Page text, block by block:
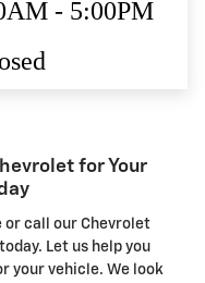
- 5:00PM
for Your
or call our Chevrolet
Let us help you
your vehicle. We look